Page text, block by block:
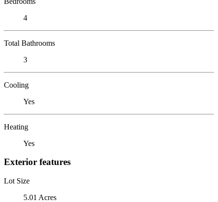
4
Total Bathrooms
3
Cooling
Yes
Heating
Yes
Exterior features
Lot Size
5.01 Acres